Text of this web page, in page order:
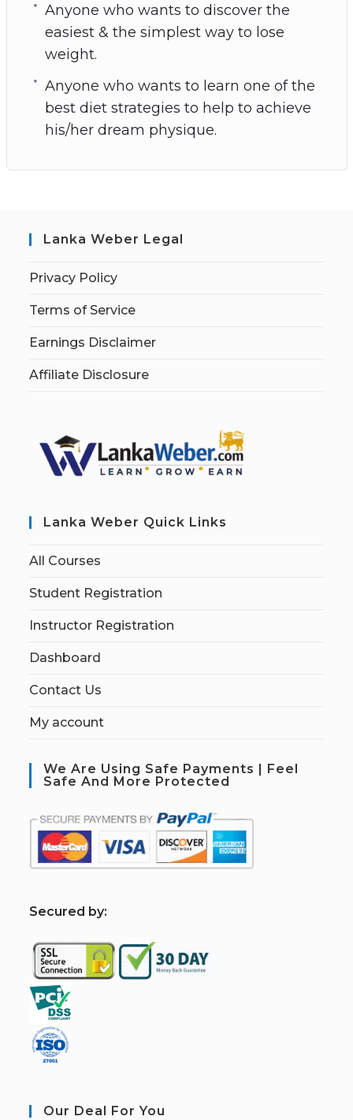
Anyone who wants to discover the
easiest & the simplest way to lose
weight.
Anyone who wants to learn one of the
best diet strategies to help to achieve
his/her dream physique.
Lanka Weber Legal
Privacy Policy
Terms of Service
Earnings Disclaimer
Affiliate Disclosure
Lanka Weber Quick Links
All Courses
Student Registration
Instructor Registration
Dashboard
Contact Us
My account
We Are Using Safe Payments | Feel
Safe And More Protected
Secured by:
Our Deal For You